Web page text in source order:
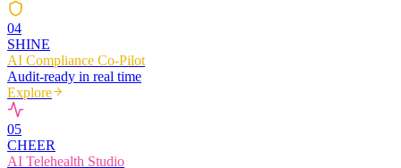
04
SHINE
AI Compliance Co-Pilot
Audit-ready in real time
Explore
05
CHEER
AI Telehealth Studio